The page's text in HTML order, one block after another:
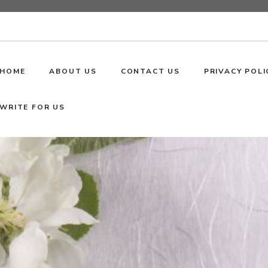
HOME ABOUT US CONTACT US PRIVACY
WRITE FOR US